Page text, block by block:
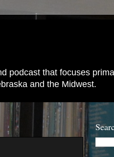
podcast that focuses
and the Midwest.